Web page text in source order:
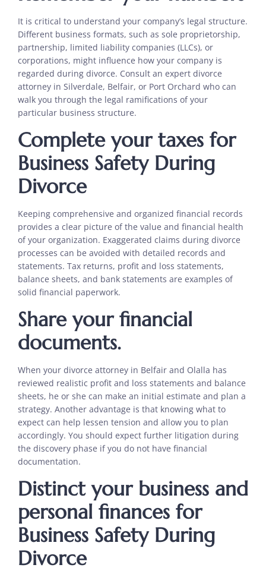
It is critical to understand your company’s legal structure.
Different business formats, such as sole proprietorship,
partnership, limited liability companies (LLCs), or
corporations, might influence how your company is
regarded during divorce. Consult an expert divorce
attorney in Silverdale, Belfair, or Port Orchard who can
walk you through the legal ramifications of your
particular business structure.
Complete your taxes for
Business Safety During
Divorce
Keeping comprehensive and organized financial records
provides a clear picture of the value and financial health
of your organization. Exaggerated claims during divorce
processes can be avoided with detailed records and
statements. Tax returns, profit and loss statements,
balance sheets, and bank statements are examples of
solid financial paperwork.
Share your financial
documents.
When your divorce attorney in Belfair and Olalla has
reviewed realistic profit and loss statements and balance
sheets, he or she can make an initial estimate and plan a
strategy. Another advantage is that knowing what to
expect can help lessen tension and allow you to plan
accordingly. You should expect further litigation during
the discovery phase if you do not have financial
documentation.
Distinct your business and
personal finances for
Business Safety During
Divorce